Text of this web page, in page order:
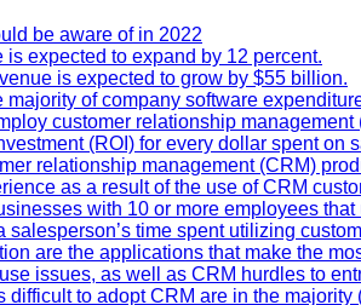
be aware of in 2022
expected to expand by 12 percent.
is expected to grow by $55 billion.
of company software
customer relationship management
(ROI) for every dollar spent on
relationship management (CRM)
as a result of the use of CRM
with 10 or more employees
salesperson’s time spent utilizing
are the applications that make the
issues, as well as CRM hurdles to
to adopt CRM are in the majority